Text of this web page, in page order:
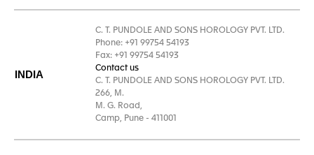
INDIA
C. T. PUNDOLE AND SONS HOROLOGY PVT. LTD.
Phone: +91 99754 54193
Fax: +91 99754 54193
Contact us
C. T. PUNDOLE AND SONS HOROLOGY PVT. LTD.
266, M.
M. G. Road,
Camp, Pune - 411001